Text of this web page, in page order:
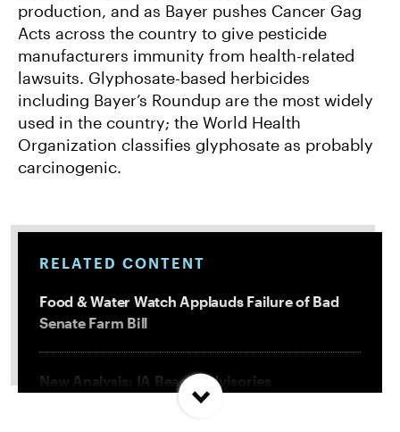
production, and as Bayer pushes Cancer Gag
Acts across the country to give pesticide
manufacturers immunity from health-related
lawsuits. Glyphosate-based herbicides
including Bayer’s Roundup are the most widely
used in the country; the World Health
Organization classifies glyphosate as probably
carcinogenic.
RELATED CONTENT
Food & Water Watch Applauds Failure of Bad
Senate Farm Bill
New Analysis: IA Beach Advisories
Concentrated In High Factory Farm Areas